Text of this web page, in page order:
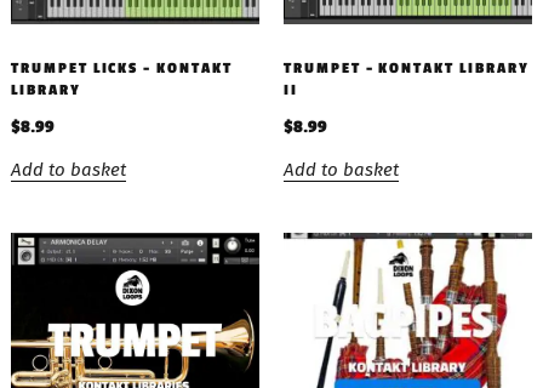
TRUMPET LICKS – KONTAKT
LIBRARY
$8.99
Add to basket
TRUMPET – KONTAKT LIBRARY
II
$8.99
Add to basket